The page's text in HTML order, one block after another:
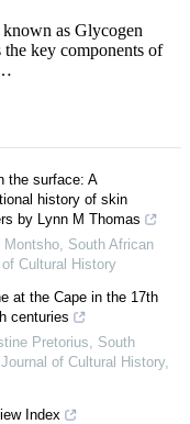
as Glycogen
the key components of
the surface: A
history of skin
by Lynn M Thomas
Montsho
South African
Cultural History
at the Cape in the 17th
centuries
Pretorius
South
of Cultural History,
Index